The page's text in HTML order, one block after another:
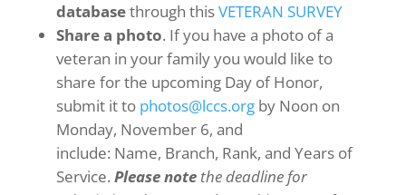
databasethrough thisVETERAN SURVEY
Share a photo. If you have a photo of a
veteran in your family you would like to
share for the upcoming Day of Honor,
submit it to photos@lccs.orgby Noon on
Monday, November 6, and
include: Name, Branch, Rank, and Years of
Service. Please notethe deadline for